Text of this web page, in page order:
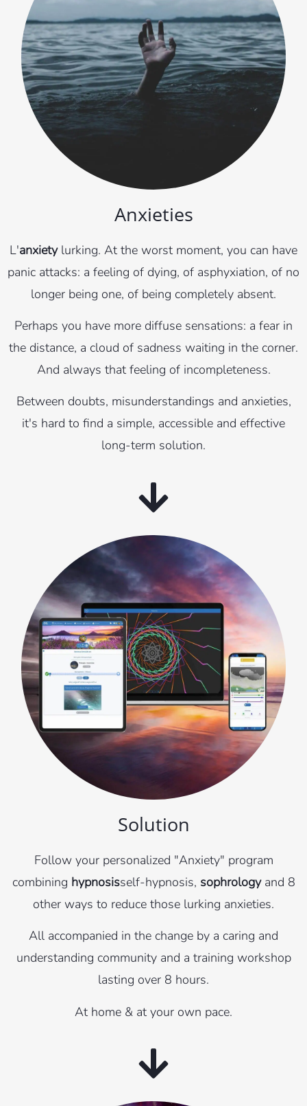
Anxieties
L'anxietylurking. At the worst moment, you can have
panic attacks: a feeling of dying, of asphyxiation, of no
longer being one, of being completely absent.
Perhaps you have more diffuse sensations: a fear in
the distance, a cloud of sadness waiting in the corner.
And always that feeling of incompleteness.
Between doubts, misunderstandings and anxieties,
it's hard to find a simple, accessible and effective
long-term solution.
Solution
Follow your personalized "Anxiety" program
combining hypnosisself-hypnosis, sophrology and 8
other ways to reduce those lurking anxieties.
All accompanied in the change by a caring and
understanding community and a training workshop
lasting over 8 hours.
At home & at your own pace.